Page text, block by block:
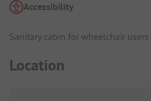
Accessibility
Sanitary cabin for wheelchair users
Location